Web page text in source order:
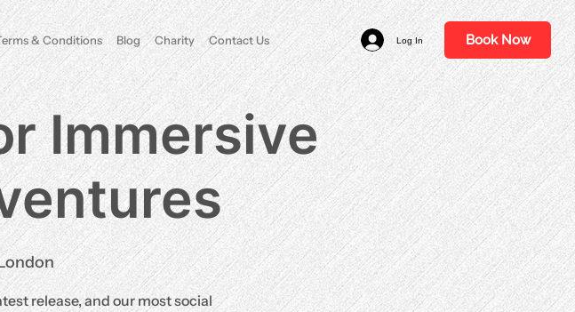
& Conditions Blog Charity Contact Us Log In Book Now
Immersive
release, and our most social